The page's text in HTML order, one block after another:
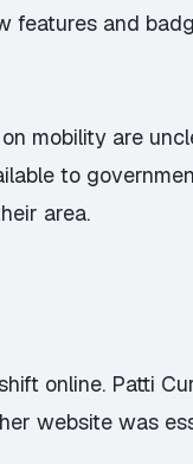
features and
mobility are
to
area.
online. Patti
website was